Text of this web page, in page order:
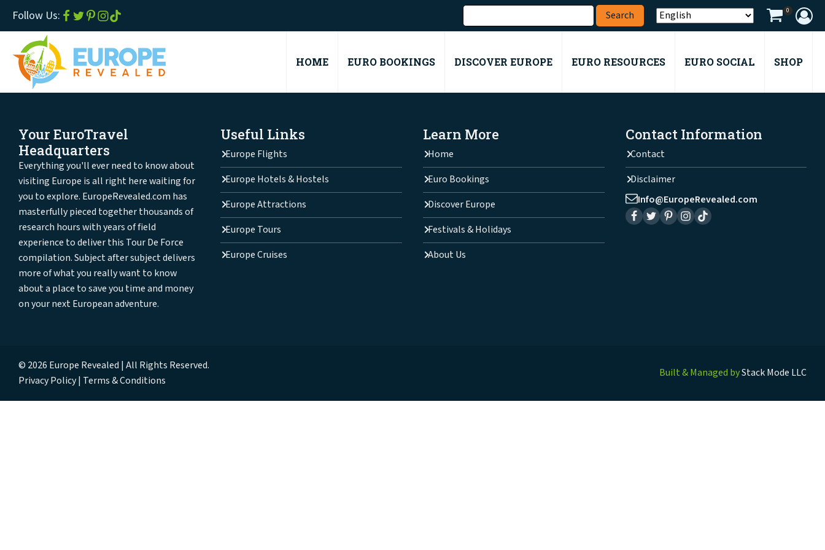
Follow Us: 0
HOME EURO BOOKINGS DISCOVER EUROPE EURO RESOURCES EURO SOCIAL SHOP
Your EuroTravel
Headquarters
Everything you'll ever need to know about
visiting Europe is all right here waiting for
you to explore. EuropeRevealed.com has
masterfully pieced together thousands of
research hours with years of field
experience to deliver this Tour De Force
compilation. Subject after subject delivers
more of what you really want to know
about a place to save you time and money
on your next European adventure.
Useful Links
Europe Flights
Europe Hotels & Hostels
Europe Attractions
Europe Tours
Europe Cruises
Learn More
Home
Euro Bookings
Discover Europe
Festivals & Holidays
About Us
Contact Information
Contact
Disclaimer
Info@EuropeRevealed.com
© 2026 Europe Revealed | All Rights Reserved.
Privacy Policy Terms & Conditions
Built & Managed byStack Mode LLC